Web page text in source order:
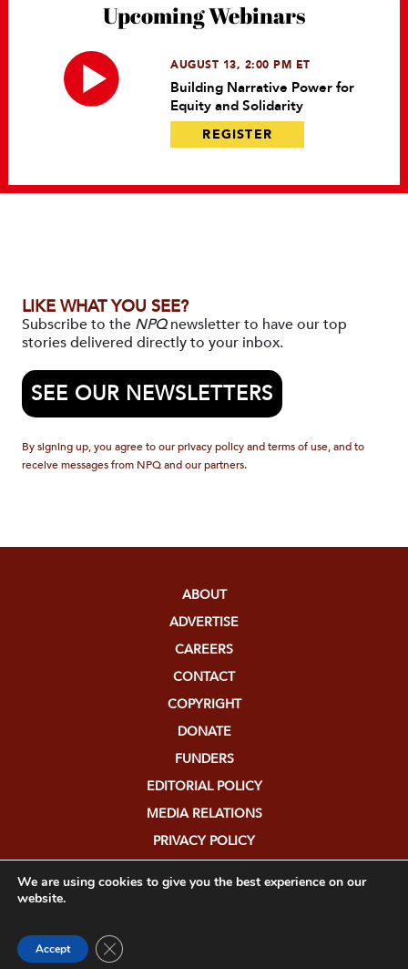
Upcoming Webinars
AUGUST 13, 2:00 PM ET
Building Narrative Power for
Equity and Solidarity
REGISTER
LIKE WHAT YOU SEE?
Subscribe to the NPQnewsletter to have our top
stories delivered directly to your inbox.
SEE OUR NEWSLETTERS
By signing up, you agree to our privacy policy and terms of use, and to
receive messages from NPQ and our partners.
ABOUT
ADVERTISE
CAREERS
CONTACT
COPYRIGHT
DONATE
FUNDERS
EDITORIAL POLICY
MEDIA RELATIONS
PRIVACY POLICY
We are using cookies to give you the best experience on our
website.
Accept Close GDPR Cookie Banner